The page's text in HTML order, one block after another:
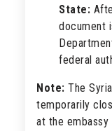
State:
document
federal
Note: The
temporarily
at the